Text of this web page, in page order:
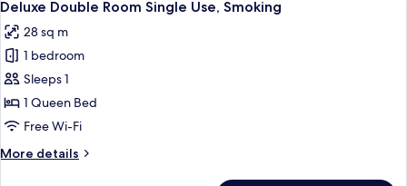
Smoking
all
photos
for
Deluxe
Double
Room
Use,
Deluxe Double Room Single Use, Smoking
28 sq m
1 bedroom
Sleeps 1
1 Queen Bed
Free Wi-Fi
More details
More